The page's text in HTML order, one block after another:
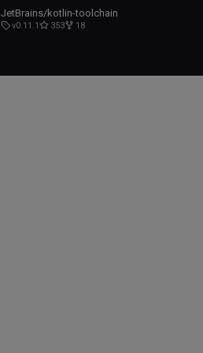
JetBrains/kotlin-toolchain
v0.11.1 353 18